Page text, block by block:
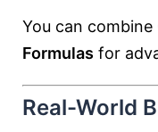
You can
Formulas for
Real-World